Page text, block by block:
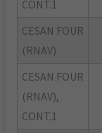
CONT.1
CESAN FOUR
(RNAV)
CESAN FOUR
(RNAV),
CONT.1